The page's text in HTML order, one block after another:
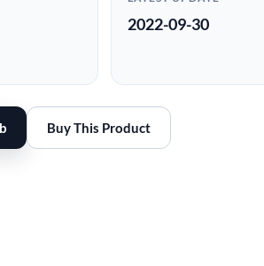
2022-09-30
Buy This Product